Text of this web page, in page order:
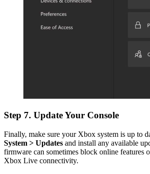
Step 7. Update Your Console
Finally, make sure your Xbox system is up to
System > Updates and install any available
firmware can sometimes block online features
Xbox Live connectivity.